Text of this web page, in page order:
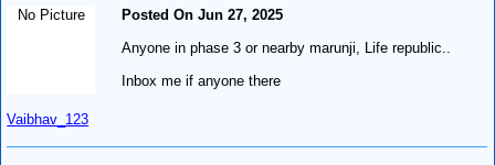
No Picture
Vaibhav_123
Posted On Jun 27, 2025
Anyone in phase 3 or nearby marunji, Life republic..
Inbox me if anyone there